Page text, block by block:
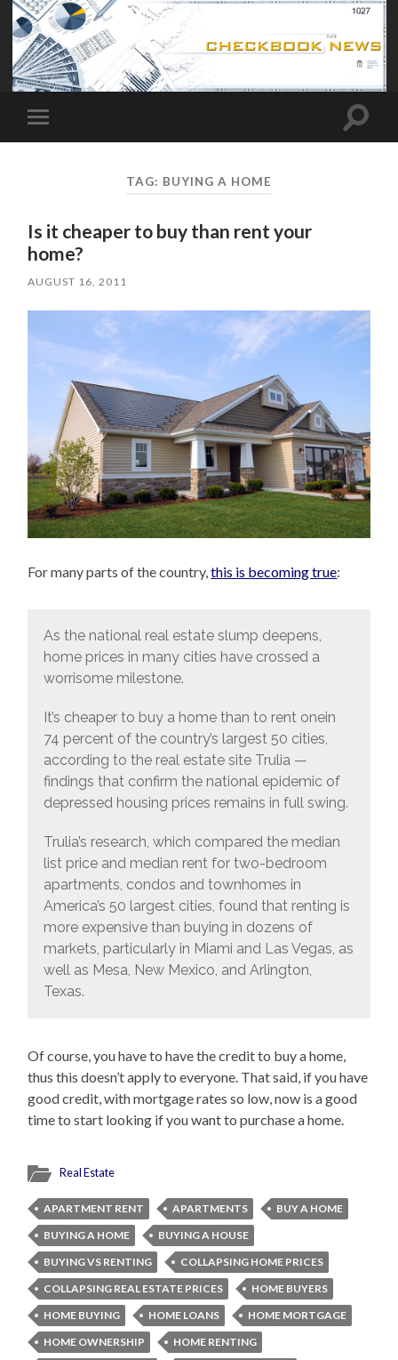
Toggle
mobile
Toggle
TAG: BUYING A HOME
Is it cheaper to buy than rent your
home?
AUGUST 16, 2011
For many parts of the country,this is becoming true:
As the national real estate slump deepens,
home prices in many cities have crossed a
worrisome milestone.
It’s cheaper to buy a home than to rent onein
74 percent of the country’s largest 50 cities,
according to the real estate site Trulia —
findings that confirm the national epidemic of
depressed housing prices remains in full swing.
Trulia’s research, which compared the median
list price and median rent for two-bedroom
apartments, condos and townhomes in
America’s 50 largest cities, found that renting is
more expensive than buying in dozens of
markets, particularly in Miami and Las Vegas, as
well as Mesa, New Mexico, and Arlington,
Texas.
Of course, you have to have the credit to buy a home,
thus this doesn’t apply to everyone. That said, if you have
good credit, with mortgage rates so low, now is a good
time to start looking if you want to purchase a home.
Real Estate
APARTMENT RENT APARTMENTS
BUY A HOME
BUYING A HOME
BUYING A HOUSE
BUYING VS RENTING
COLLAPSING HOME PRICES
COLLAPSING REAL ESTATE PRICES
HOME BUYERS
HOME BUYING
HOME LOANS
HOME MORTGAGE
HOME OWNERSHIP
HOME RENTING